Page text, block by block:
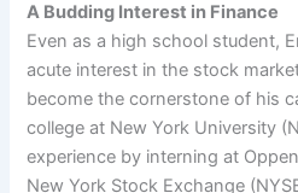
A Budding Interest in Finance
Even as a high school student,
acute interest in the stock
become the cornerstone of his
college at New York University
experience by interning at
New York Stock Exchange